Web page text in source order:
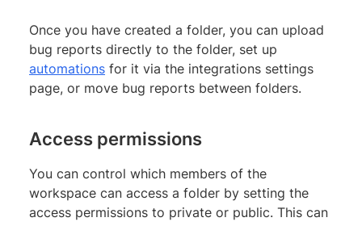
Once you have created a folder, you can upload
bug reports directly to the folder, set up
automations for it via the integrations settings
page, or move bug reports between folders.
Access permissions
You can control which members of the
workspace can access a folder by setting the
access permissions to private or public. This can